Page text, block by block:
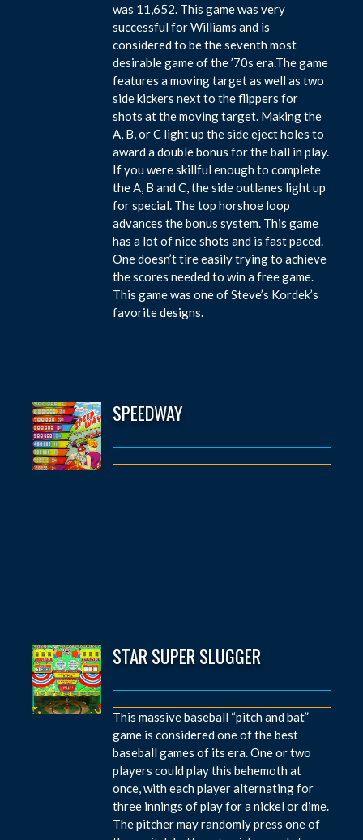
was 11,652. This game was very
successful for Williams and is
considered to be the seventh most
desirable game of the ’70s era.The game
features a moving target as well as two
side kickers next to the flippers for
shots at the moving target. Making the
A, B, or C light up the side eject holes to
award a double bonus for the ball in play.
If you were skillful enough to complete
the A, B and C, the side outlanes light up
for special. The top horshoe loop
advances the bonus system. This game
has a lot of nice shots and is fast paced.
One doesn’t tire easily trying to achieve
the scores needed to win a free game.
This game was one of Steve’s Kordek’s
favorite designs.
SPEEDWAY
STAR SUPER SLUGGER
This massive baseball “pitch and bat”
game is considered one of the best
baseball games of its era. One or two
players could play this behemoth at
once, with each player alternating for
three innings of play for a nickel or dime.
The pitcher may randomly press one of